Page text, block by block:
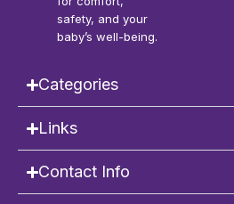
safety, and your
baby’s well-being.
Categories
Links
Contact Info